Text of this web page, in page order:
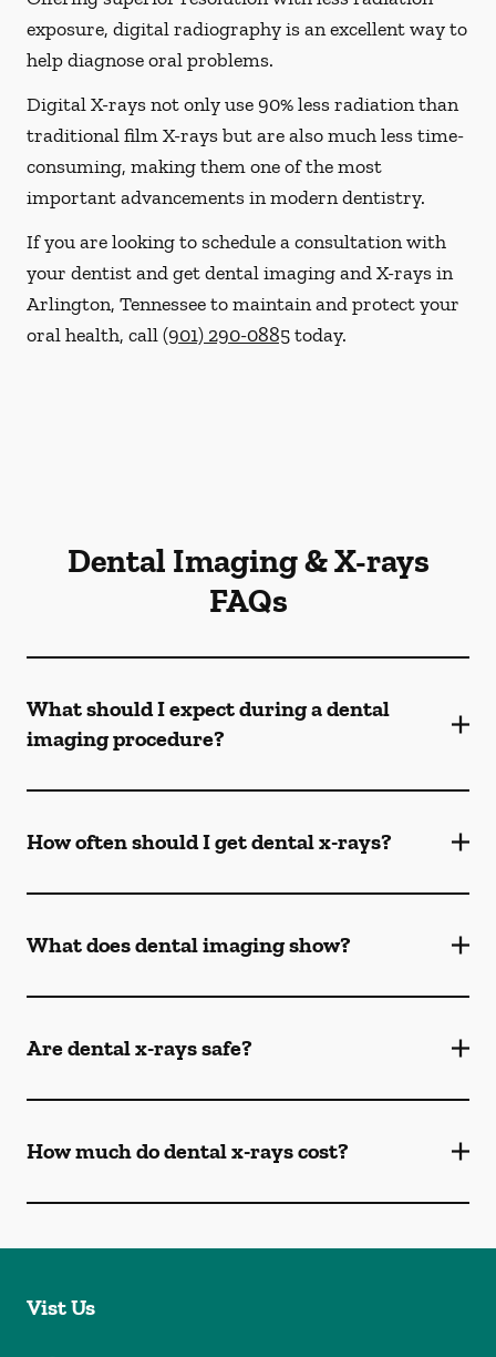
exposure, digital radiography is an excellent way to
help diagnose oral problems.
Digital X-rays not only use 90% less radiation than
traditional film X-rays but are also much less time-
consuming, making them one of the most
important advancements in modern dentistry.
If you are looking to schedule a consultation with
your dentist and get dental imaging and X-rays in
Arlington, Tennessee to maintain and protect your
oral health, call(901) 290-0885today.
Dental Imaging & X-rays
FAQs
What should I expect during a dental
imaging procedure?
How often should I get dental x-rays?
What does dental imaging show?
Are dental x-rays safe?
How much do dental x-rays cost?
Vist Us